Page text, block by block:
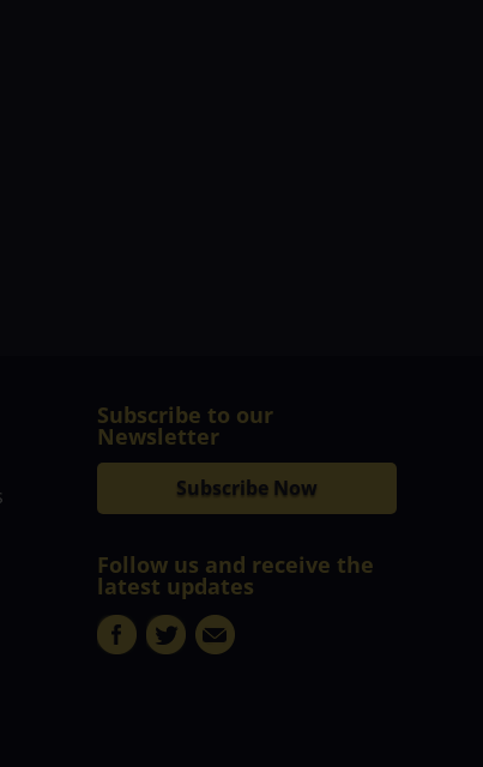
Subscribe to our
Newsletter
Subscribe Now
Follow us and receive the
latest updates